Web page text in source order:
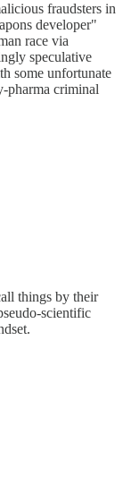
fraudsters in
developer"
race via
speculative
some unfortunate
pharma criminal
things by their
scientific